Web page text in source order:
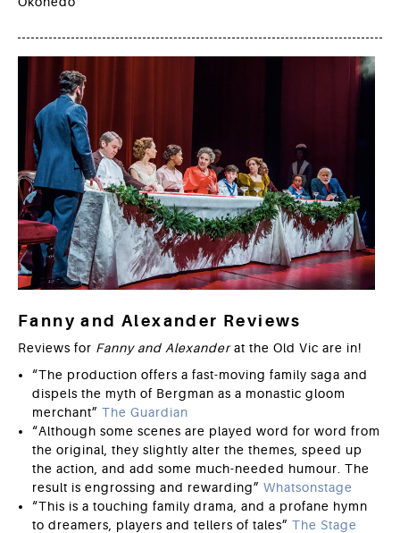
Fanny and Alexander Reviews
Reviews for Fanny and Alexanderat the Old Vic are in!
“The production offers a fast-moving family saga and
dispels the myth of Bergman as a monastic gloom
merchant” The Guardian
“Although some scenes are played word for word from
the original, they slightly alter the themes, speed up
the action, and add some much-needed humour. The
result is engrossing and rewarding” Whatsonstage
“This is a touching family drama, and a profane hymn
to dreamers, players and tellers of tales” The Stage